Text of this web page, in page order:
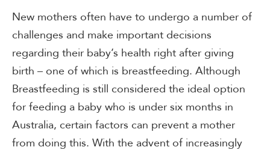
New mothers often have to undergo a number of
challenges and make important decisions
regarding their baby’s health right after giving
birth – one of which is breastfeeding. Although
Breastfeeding is still considered the ideal option
for feeding a baby who is under six months in
Australia, certain factors can prevent a mother
from doing this. With the advent of increasingly